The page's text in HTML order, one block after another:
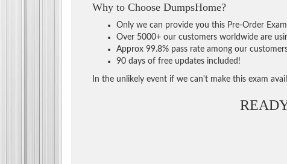
Why to Choose DumpsHome?
Only we can provide you this Pre-Order
Over 5000+ our customers worldwide are
Approx 99.8% pass rate among our
90 days of free updates included!
In the unlikely event if we can't make this exam